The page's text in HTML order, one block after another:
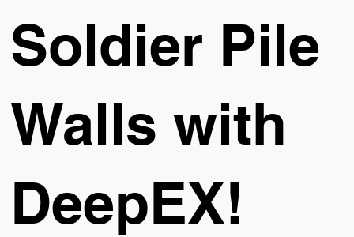
Soldier Pile
Walls with
DeepEX!